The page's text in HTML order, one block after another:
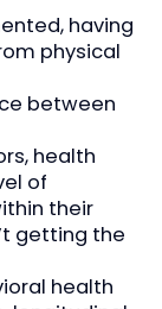
having
physical
between
health
of
their
getting the
health